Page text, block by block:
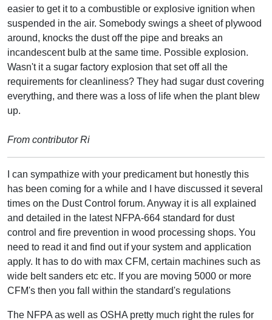
easier to get it to a combustible or explosive ignition when
suspended in the air. Somebody swings a sheet of plywood
around, knocks the dust off the pipe and breaks an
incandescent bulb at the same time. Possible explosion.
Wasn't it a sugar factory explosion that set off all the
requirements for cleanliness? They had sugar dust covering
everything, and there was a loss of life when the plant blew
up.
From contributor Ri
I can sympathize with your predicament but honestly this
has been coming for a while and I have discussed it several
times on the Dust Control forum. Anyway it is all explained
and detailed in the latest NFPA-664 standard for dust
control and fire prevention in wood processing shops. You
need to read it and find out if your system and application
apply. It has to do with max CFM, certain machines such as
wide belt sanders etc etc. If you are moving 5000 or more
CFM's then you fall within the standard's regulations
The NFPA as well as OSHA pretty much right the rules for